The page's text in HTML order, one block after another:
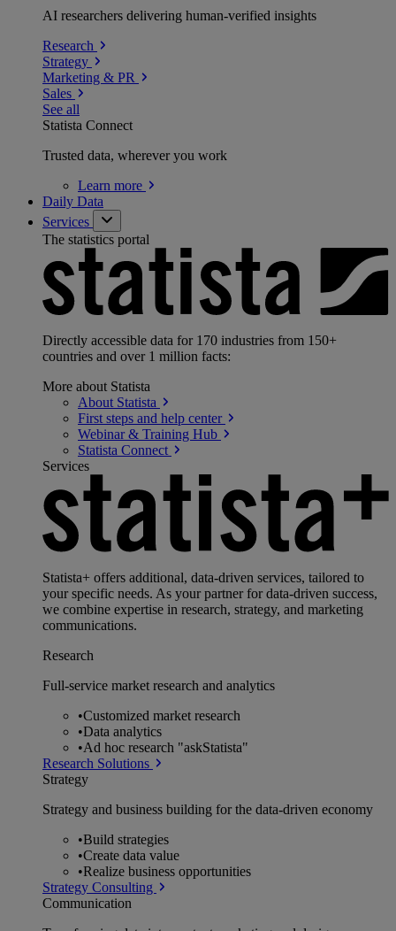
AI researchers delivering human-verified insights
Research
Strategy
Marketing & PR
Sales
See all
Statista Connect
Trusted data, wherever you work
Learn more
Daily Data
Services
The statistics portal
Directly accessible data for 170 industries from 150+
countries and over 1 million facts:
More about Statista
About Statista
First steps and help center
Webinar & Training Hub
Statista Connect
Services
Statista+ offers additional, data-driven services, tailored to
your specific needs. As your partner for data-driven success,
we combine expertise in research, strategy, and marketing
communications.
Research
Full-service market research and analytics
•Customized market research
•Data analytics
•Ad hoc research "askStatista"
Research Solutions
Strategy
Strategy and business building for the data-driven economy
•Build strategies
•Create data value
•Realize business opportunities
Strategy Consulting
Communication